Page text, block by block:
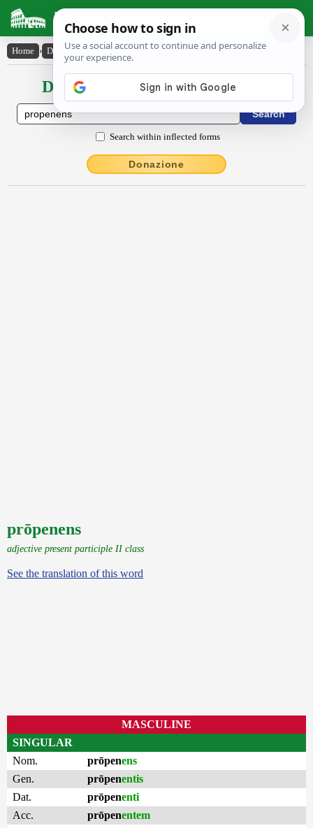
Latin Dictionary
Home › Declensions / Conjugations › prōpenens
Declensions / Conjugations latin
Search within inflected forms
Donazione
prōpenens
adjective present participle II class
See the translation of this word
MASCULINE
SINGULAR
Nom.
prōpenens
Gen.
prōpenentis
Dat.
prōpenenti
Acc.
prōpenentem